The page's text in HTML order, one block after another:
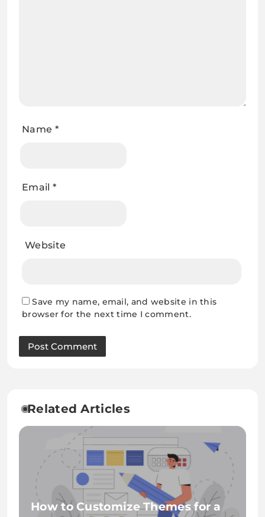
Name *
Email *
Website
Save my name, email, and website in this
browser for the next time I comment.
Related Articles
How to Customize Themes for a